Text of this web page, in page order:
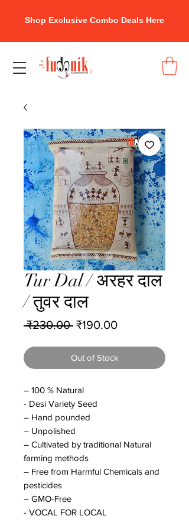
Shop Exclusive Combo Deals Here
Tur Dal / अरहर दाल
/ तुवर दाल
₹230.00 Regular
₹190.00Sale
Out of Stock
– 100 % Natural
- Desi Variety Seed
– Hand pounded
– Unpolished
– Cultivated by traditional Natural
farming methods
– Free from Harmful Chemicals and
pesticides
– GMO-Free
- VOCAL FOR LOCAL